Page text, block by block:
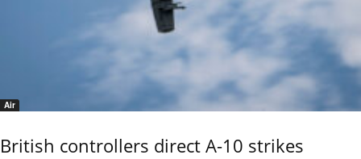
Air
British controllers direct A-10 strikes